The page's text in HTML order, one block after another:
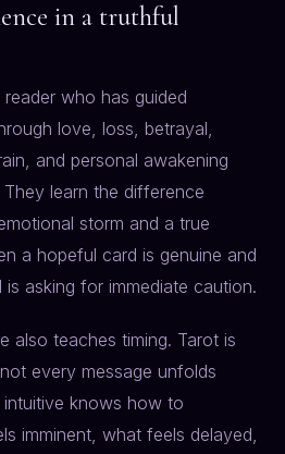
in a truthful
who has guided
love, loss, betrayal,
and personal awakening
learn the difference
storm and a true
a hopeful card is genuine and
asking for immediate caution.
also teaches timing. Tarot is
every message unfolds
knows how to
imminent, what feels delayed,